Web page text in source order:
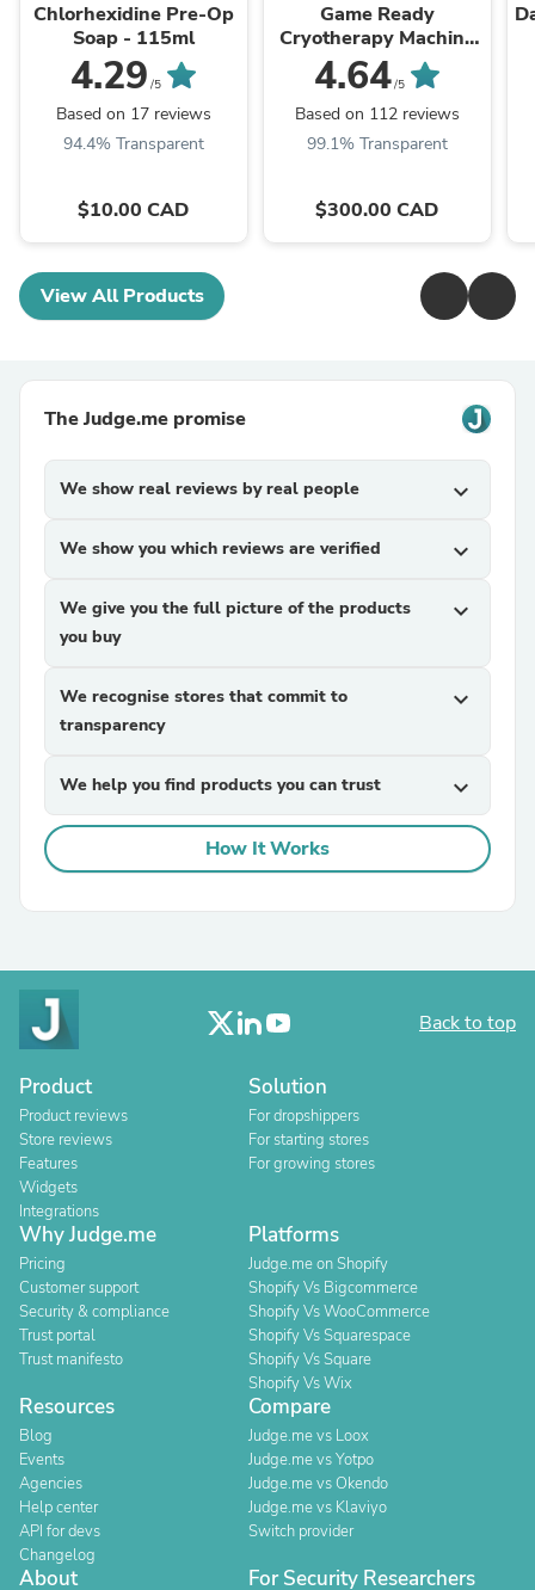
Chlorhexidine Pre-Op
Soap - 115ml
4.29 /5
Based on 17 reviews
94.4% Transparent
$10.00 CAD
Game Ready
Cryotherapy Machine
Rental
4.64/5
Based on 112 reviews
99.1% Transparent
$300.00 CAD
View All Products
The Judge.me promise
We show real reviews by real people expand_more
We show you which reviews are verified expand_more
We give you the full picture of the products
you buy
expand_more
We recognise stores that commit to
transparency
expand_more
We help you find products you can trust expand_more
How It Works
Back to top
Product
Product reviews
Store reviews
Features
Widgets
Integrations
Solution
For dropshippers
For starting stores
For growing stores
Why Judge.me
Pricing
Customer support
Security & compliance
Trust portal
Trust manifesto
Platforms
Judge.me on Shopify
Shopify Vs Bigcommerce
Shopify Vs WooCommerce
Shopify Vs Squarespace
Shopify Vs Square
Shopify Vs Wix
Resources
Blog
Events
Agencies
Help center
API for devs
Changelog
Compare
Judge.me vs Loox
Judge.me vs Yotpo
Judge.me vs Okendo
Judge.me vs Klaviyo
Switch provider
About For Security Researchers